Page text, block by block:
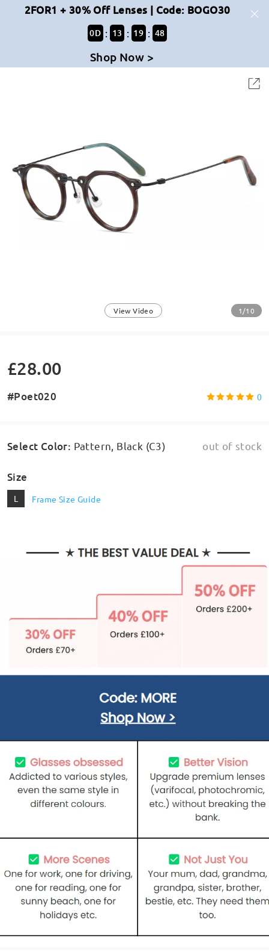
2FOR1 + 30% Off Lenses | Code: BOGO30
0D : 13 : 19 : 48
Shop Now >
View Video 1/10
£28.00
#Poet020 0
Select Color: Pattern, Black (C3) out of stock
Size
L Frame Size Guide